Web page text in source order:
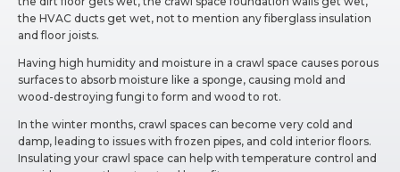
the HVAC ducts get wet, not to mention any fiberglass insulation
and floor joists.
Having high humidity and moisture in a crawl space causes porous
surfaces to absorb moisture like a sponge, causing mold and
wood-destroying fungi to form and wood to rot.
In the winter months, crawl spaces can become very cold and
damp, leading to issues with frozen pipes, and cold interior floors.
Insulating your crawl space can help with temperature control and